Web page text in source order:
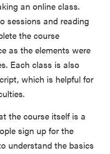
an online class.
sessions and reading
the course
as the elements were
Each class is also
which is helpful for
the course itself is a
sign up for the
understand the basics